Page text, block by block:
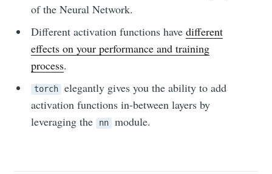
of the Neural Network.
Different activation functions havedifferent
effects on your performance and training
process.
torch
elegantly gives you the ability to add
activation functions in-between layers by
leveraging the nn module.